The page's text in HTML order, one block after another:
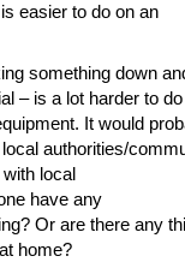
easier to do on an
something down
– is a lot harder to
It would
authorities/
local
have any
Or are there any
home?